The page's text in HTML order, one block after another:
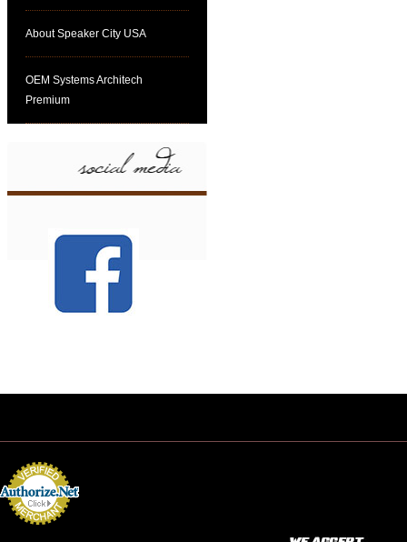
About Speaker City USA
OEM Systems Architech
Premium